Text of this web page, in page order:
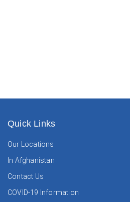
Quick Links
Our Locations
In Afghanistan
Contact Us
COVID-19 Information